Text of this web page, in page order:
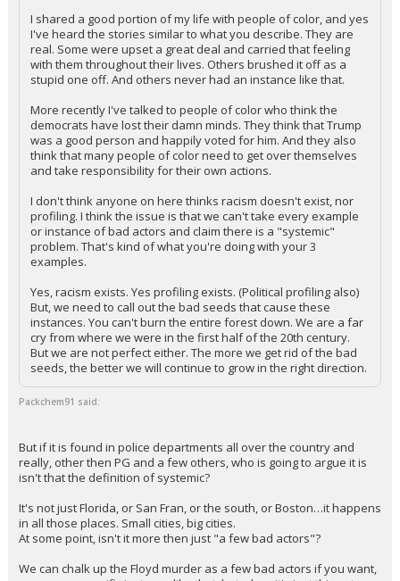
I shared a good portion of my life with people of color, and yes
I've heard the stories similar to what you describe. They are
real. Some were upset a great deal and carried that feeling
with them throughout their lives. Others brushed it off as a
stupid one off. And others never had an instance like that.
More recently I've talked to people of color who think the
democrats have lost their damn minds. They think that Trump
was a good person and happily voted for him. And they also
think that many people of color need to get over themselves
and take responsibility for their own actions.
I don't think anyone on here thinks racism doesn't exist, nor
profiling. I think the issue is that we can't take every example
or instance of bad actors and claim there is a "systemic"
problem. That's kind of what you're doing with your 3
examples.
Yes, racism exists. Yes profiling exists. (Political profiling also)
But, we need to call out the bad seeds that cause these
instances. You can't burn the entire forest down. We are a far
cry from where we were in the first half of the 20th century.
But we are not perfect either. The more we get rid of the bad
seeds, the better we will continue to grow in the right direction.
Packchem91 said:
But if it is found in police departments all over the country and
really, other then PG and a few others, who is going to argue it is
isn't that the definition of systemic?
It's not just Florida, or San Fran, or the south, or Boston…it happens
in all those places. Small cities, big cities.
At some point, isn't it more then just "a few bad actors"?
We can chalk up the Floyd murder as a few bad actors if you want,